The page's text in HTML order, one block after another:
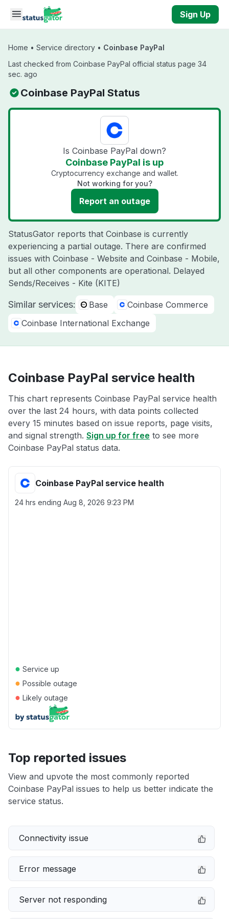
Skip to main content
Sign Up
Home • Service directory • Coinbase PayPal
Last checked from Coinbase PayPal official status page 34
sec. ago
Coinbase PayPal Status
Is Coinbase PayPal down?
Coinbase PayPal is up
Cryptocurrency exchange and wallet.
Not working for you?
Report an outage
StatusGator reports that Coinbase is currently
experiencing a partial outage. There are confirmed
issues with Coinbase - Website and Coinbase - Mobile,
but all other components are operational. Delayed
Sends/Receives - Kite (KITE)
Similar services: Base
Coinbase Commerce
Coinbase International Exchange
Coinbase PayPal service health
This chart represents Coinbase PayPal service health
over the last 24 hours, with data points collected
every 15 minutes based on issue reports, page visits,
and signal strength. Sign up for free to see more
Coinbase PayPal status data.
Coinbase PayPal service health
24 hrs ending Aug 8, 2026 9:23 PM
● Service up
● Possible outage
● Likely outage
Top reported issues
View and upvote the most commonly reported
Coinbase PayPal issues to help us better indicate the
service status.
Connectivity issue
Error message
Server not responding